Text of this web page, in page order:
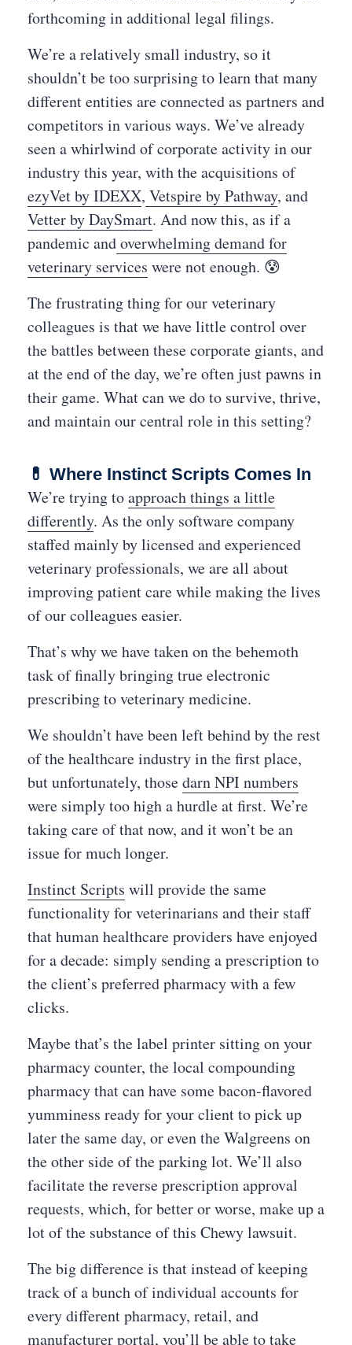
forthcoming in additional legal filings.
We’re a relatively small industry, so it
shouldn’t be too surprising to learn that many
different entities are connected as partners and
competitors in various ways. We’ve already
seen a whirlwind of corporate activity in our
industry this year, with the acquisitions of
ezyVet by IDEXX, Vetspire by Pathway, and
Vetter by DaySmart. And now this, as if a
pandemic andoverwhelming demand for
veterinary services were not enough. 😰
The frustrating thing for our veterinary
colleagues is that we have little control over
the battles between these corporate giants, and
at the end of the day, we’re often just pawns in
their game. What can we do to survive, thrive,
and maintain our central role in this setting?
💊 Where Instinct Scripts Comes In
We’re trying toapproach things a little
differently. As the only software company
staffed mainly by licensed and experienced
veterinary professionals, we are all about
improving patient care while making the lives
of our colleagues easier.
That’s why we have taken on the behemoth
task of finally bringing true electronic
prescribing to veterinary medicine.
We shouldn’t have been left behind by the rest
of the healthcare industry in the first place,
but unfortunately, thosedarn NPI numbers
were simply too high a hurdle at first. We’re
taking care of that now, and it won’t be an
issue for much longer.
Instinct Scripts will provide the same
functionality for veterinarians and their staff
that human healthcare providers have enjoyed
for a decade: simply sending a prescription to
the client’s preferred pharmacy with a few
clicks.
Maybe that’s the label printer sitting on your
pharmacy counter, the local compounding
pharmacy that can have some bacon-flavored
yumminess ready for your client to pick up
later the same day, or even the Walgreens on
the other side of the parking lot. We’ll also
facilitate the reverse prescription approval
requests, which, for better or worse, make up a
lot of the substance of this Chewy lawsuit.
The big difference is that instead of keeping
track of a bunch of individual accounts for
every different pharmacy, retail, and
manufacturer portal, you’ll be able to take